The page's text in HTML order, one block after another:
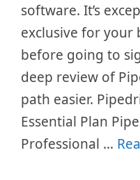
software. It’s
exclusive for your
before going to
deep review of
path easier.
Essential Plan
Professional …